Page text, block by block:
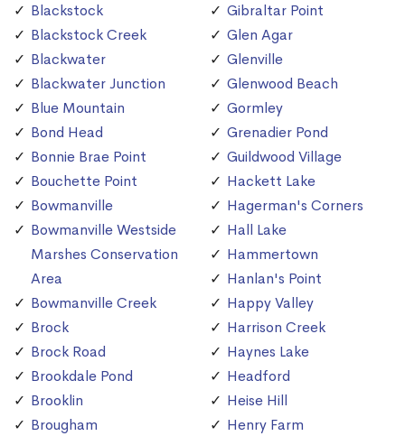
Blackstock
Blackstock Creek
Blackwater
Blackwater Junction
Blue Mountain
Bond Head
Bonnie Brae Point
Bouchette Point
Bowmanville
Bowmanville Westside
Marshes Conservation
Area
Bowmanville Creek
Brock
Brock Road
Brookdale Pond
Brooklin
Brougham
Gibraltar Point
Glen Agar
Glenville
Glenwood Beach
Gormley
Grenadier Pond
Guildwood Village
Hackett Lake
Hagerman's Corners
Hall Lake
Hammertown
Hanlan's Point
Happy Valley
Harrison Creek
Haynes Lake
Headford
Heise Hill
Henry Farm